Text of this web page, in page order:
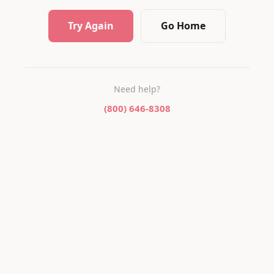
Try Again Go Home
Need help?
(800) 646-8308